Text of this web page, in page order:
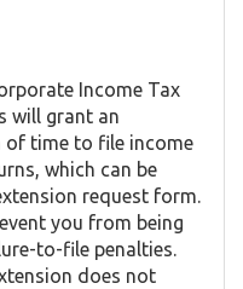
Income Tax
will grant an
time to file income
which can be
request form.
you from being
to-file penalties.
does not